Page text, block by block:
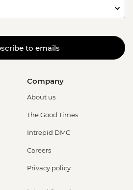
to emails
Company
About us
The Good Times
Intrepid DMC
Careers
Privacy policy